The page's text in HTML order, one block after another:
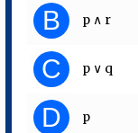
B p ∧ r
C p ∨ q
D p